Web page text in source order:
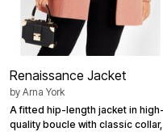
Renaissance Jacket
by Arna York
A fitted hip-length jacket in high-
quality boucle with classic collar,